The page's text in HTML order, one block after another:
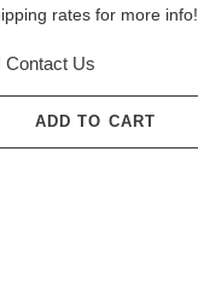
rates for more info!
Contact Us
ADD TO CART